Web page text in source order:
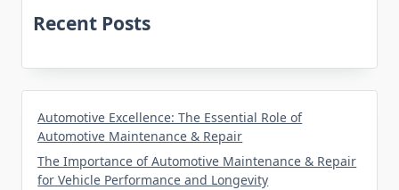
Recent Posts
Automotive Excellence: The Essential Role of
Automotive Maintenance & Repair
The Importance of Automotive Maintenance & Repair
for Vehicle Performance and Longevity